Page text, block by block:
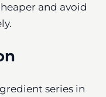
and avoid
series in